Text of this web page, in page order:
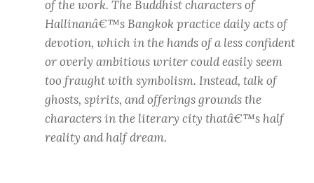
of the work. The Buddhist characters of
Hallinanâ€™s Bangkok practice daily acts of
devotion, which in the hands of a less confident
or overly ambitious writer could easily seem
too fraught with symbolism. Instead, talk of
ghosts, spirits, and offerings grounds the
characters in the literary city thatâ€™s half
reality and half dream.